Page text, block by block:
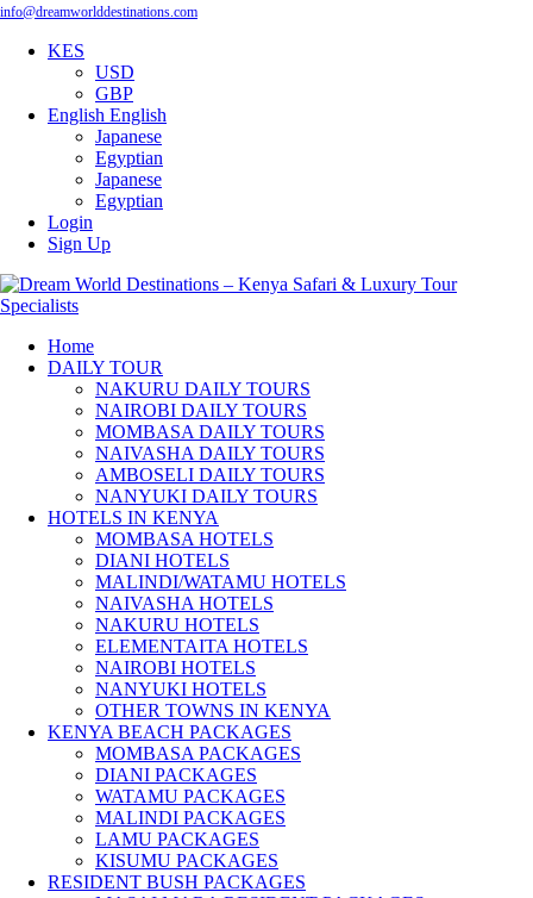
info@dreamworlddestinations.com
KES
USD
GBP
English English
Japanese
Egyptian
Japanese
Egyptian
Login
Sign Up
Home
DAILY TOUR
NAKURU DAILY TOURS
NAIROBI DAILY TOURS
MOMBASA DAILY TOURS
NAIVASHA DAILY TOURS
AMBOSELI DAILY TOURS
NANYUKI DAILY TOURS
HOTELS IN KENYA
MOMBASA HOTELS
DIANI HOTELS
MALINDI/WATAMU HOTELS
NAIVASHA HOTELS
NAKURU HOTELS
ELEMENTAITA HOTELS
NAIROBI HOTELS
NANYUKI HOTELS
OTHER TOWNS IN KENYA
KENYA BEACH PACKAGES
MOMBASA PACKAGES
DIANI PACKAGES
WATAMU PACKAGES
MALINDI PACKAGES
LAMU PACKAGES
KISUMU PACKAGES
RESIDENT BUSH PACKAGES